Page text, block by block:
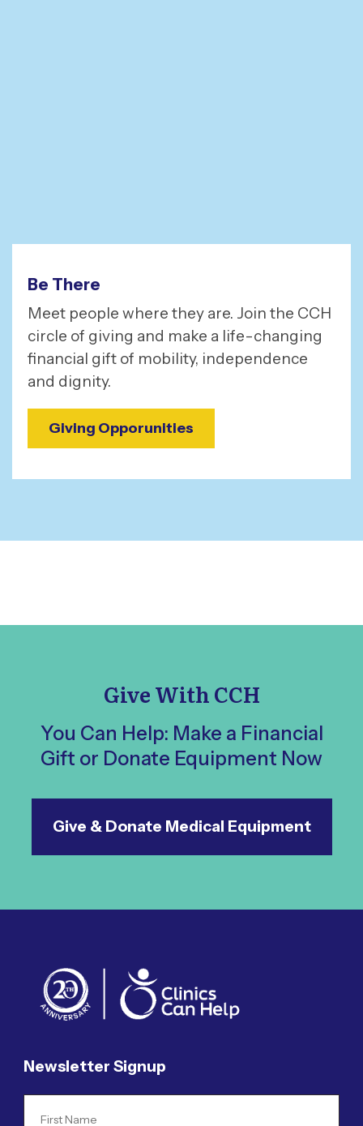
Be There
Meet people where they are. Join the CCH
circle of giving and make a life-changing
financial gift of mobility, independence
and dignity.
Giving Opporunities
Give With CCH
You Can Help: Make a Financial
Gift or Donate Equipment Now
Give & Donate Medical Equipment
Newsletter Signup